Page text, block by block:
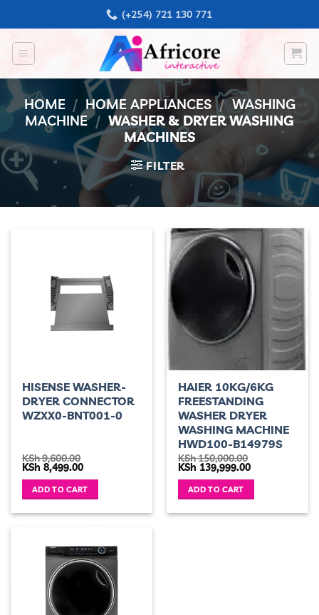
to
content
(+254) 721 130 771
HOME / HOME APPLIANCES / WASHING
MACHINE / WASHER & DRYER WASHING
MACHINES
FILTER
HISENSE WASHER-
DRYER CONNECTOR
WZXX0-BNT001-0
KSh9,600.00
Original
was:
KSh 9,600.00.
KSh 8,499.00Current
is:
KSh 8,499.00.
ADD TO CART
HAIER 10KG/6KG
FREESTANDING
WASHER DRYER
WASHING MACHINE
HWD100-B14979S
KSh150,000.00
Original
was:
KSh 150,000.00.
KSh 139,999.00Current
ADD TO CART